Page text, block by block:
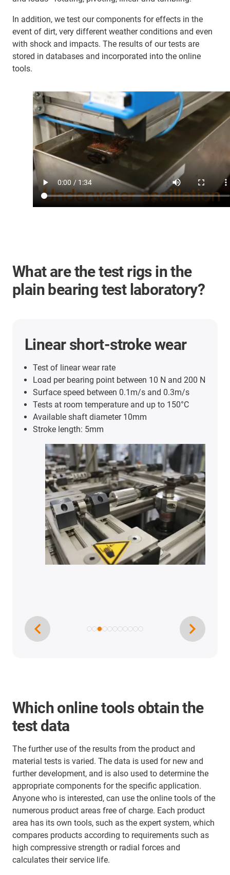
In addition, we test our components for effects in the
event of dirt, very different weather conditions and even
with shock and impacts. The results of our tests are
stored in databases and incorporated into the online
tools.
What are the test rigs in the
plain bearing test laboratory?
Linear short-stroke wear
Test of linear wear rate
Load per bearing point between 10 N and 200 N
Surface speed between 0.1m/s and 0.3m/s
Tests at room temperature and up to 150°C
Available shaft diameter 10mm
Stroke length: 5mm
Which online tools obtain the
test data
The further use of the results from the product and
material tests is varied. The data is used for new and
further development, and is also used to determine the
appropriate components for the specific application.
Anyone who is interested, can use the online tools of the
numerous product areas free of charge. Each product
area has its own tools, such as the expert system, which
compares products according to requirements such as
high compressive strength or radial forces and
calculates their service life.